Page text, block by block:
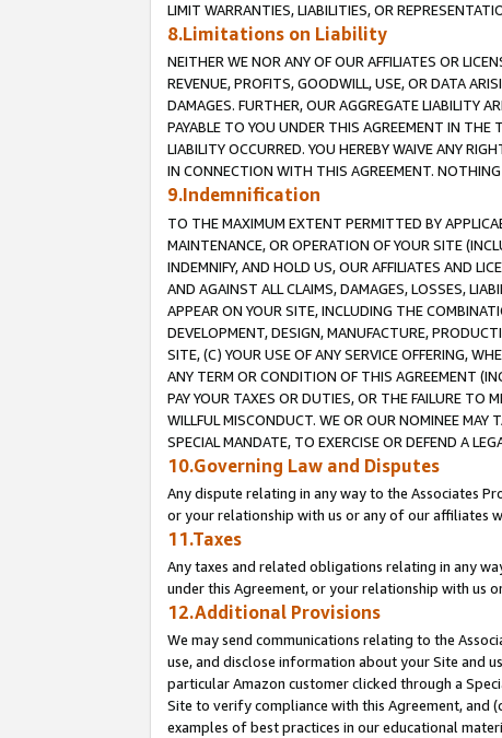
LIMIT WARRANTIES, LIABILITIES, OR
8.Limitations on Liability
NEITHER WE NOR ANY OF OUR AFFILIATES OR
REVENUE, PROFITS, GOODWILL, USE, OR DATA
DAMAGES. FURTHER, OUR AGGREGATE LIABILITY
PAYABLE TO YOU UNDER THIS AGREEMENT IN
LIABILITY OCCURRED. YOU HEREBY WAIVE ANY
IN CONNECTION WITH THIS AGREEMENT.
9.Indemnification
TO THE MAXIMUM EXTENT PERMITTED BY
MAINTENANCE, OR OPERATION OF YOUR SITE
INDEMNIFY, AND HOLD US, OUR AFFILIATES AND
AND AGAINST ALL CLAIMS, DAMAGES, LOSSES,
APPEAR ON YOUR SITE, INCLUDING THE
DEVELOPMENT, DESIGN, MANUFACTURE,
SITE, (C) YOUR USE OF ANY SERVICE OFFERING,
ANY TERM OR CONDITION OF THIS AGREEMENT
PAY YOUR TAXES OR DUTIES, OR THE FAILURE TO
WILLFUL MISCONDUCT. WE OR OUR NOMINEE MAY
SPECIAL MANDATE, TO EXERCISE OR DEFEND A
10.Governing Law and Disputes
Any dispute relating in any way to the Associates
or your relationship with us or any of our affiliates
11.Taxes
Any taxes and related obligations relating in any
under this Agreement, or your relationship with us
12.Additional Provisions
We may send communications relating to the
use, and disclose information about your Site and
particular Amazon customer clicked through a
Site to verify compliance with this Agreement, and
examples of best practices in our educational